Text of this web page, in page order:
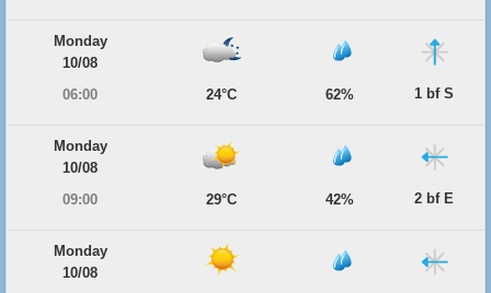
Monday
10/08
06:00
24°C 62% 1 bf S
Monday
10/08
09:00
29°C 42% 2 bf E
Monday
10/08